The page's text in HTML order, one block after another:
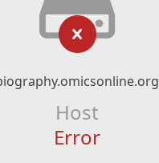
Host
Error